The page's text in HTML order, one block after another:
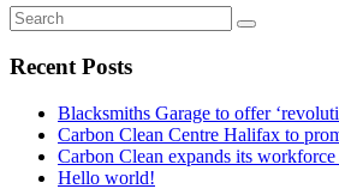
Recent Posts
Blacksmiths Garage to offer
Carbon Clean Centre Halifax to
Carbon Clean expands its
Hello world!